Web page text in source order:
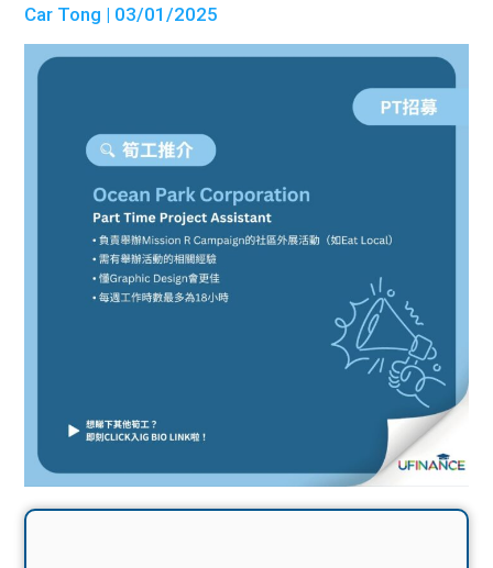
Car Tong | 03/01/2025